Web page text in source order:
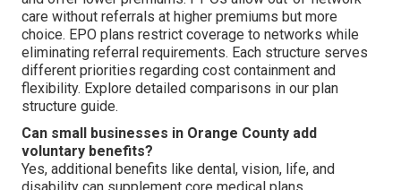
care without referrals at higher premiums but more
choice. EPO plans restrict coverage to networks while
eliminating referral requirements. Each structure serves
different priorities regarding cost containment and
flexibility. Explore detailed comparisons in our plan
structure guide.
Can small businesses in Orange County add
voluntary benefits?
Yes, additional benefits like dental, vision, life, and